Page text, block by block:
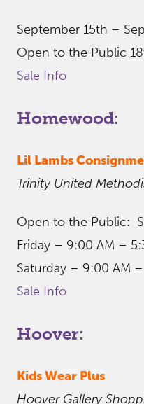
September 15th –
Open to the Public
Sale Info
Homewood:
Lil Lambs
Trinity United
Open to the Public:
Friday – 9:00 AM –
Saturday – 9:00 AM
Sale Info
Hoover:
Kids Wear Plus
Hoover Gallery